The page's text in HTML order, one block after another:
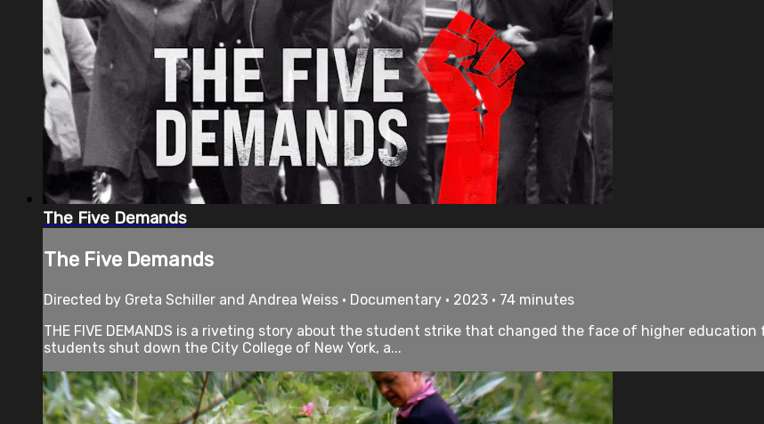
The Five Demands
The Five Demands
Directed by Greta Schiller and Andrea Weiss • Documentary • 2023 • 74 minutes
THE FIVE DEMANDS is a riveting story about the student strike that changed the face of higher education
students shut down the City College of New York, a...